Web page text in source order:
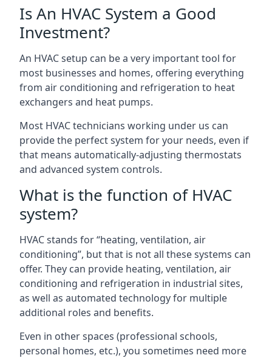
Is An HVAC System a Good
Investment?
An HVAC setup can be a very important tool for
most businesses and homes, offering everything
from air conditioning and refrigeration to heat
exchangers and heat pumps.
Most HVAC technicians working under us can
provide the perfect system for your needs, even if
that means automatically-adjusting thermostats
and advanced system controls.
What is the function of HVAC
system?
HVAC stands for “heating, ventilation, air
conditioning”, but that is not all these systems can
offer. They can provide heating, ventilation, air
conditioning and refrigeration in industrial sites,
as well as automated technology for multiple
additional roles and benefits.
Even in other spaces (professional schools,
personal homes, etc.), you sometimes need more